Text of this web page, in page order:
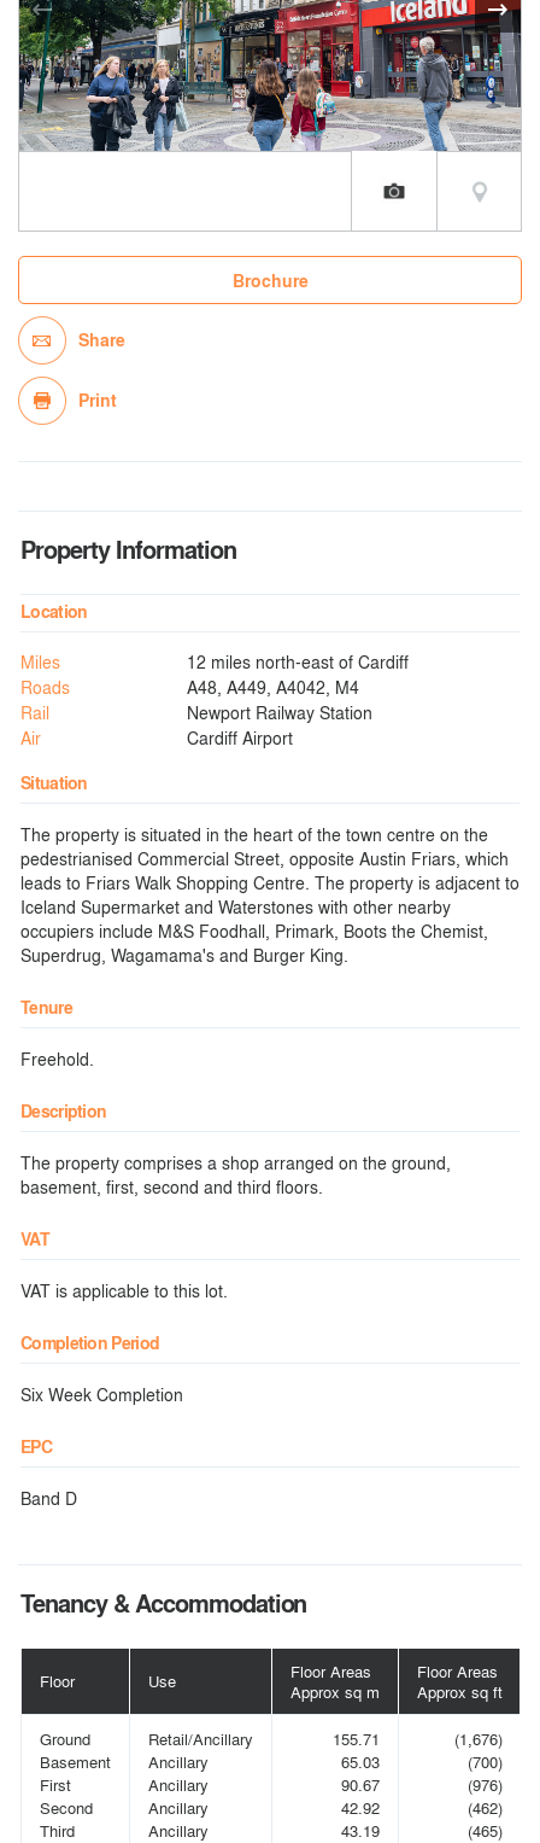
Brochure
Share
Print
Property Information
Location
Miles
12 miles north-east of Cardiff
Roads
A48, A449, A4042, M4
Rail
Newport Railway Station
Air
Cardiff Airport
Situation
The property is situated in the heart of the town centre on the
pedestrianised Commercial Street, opposite Austin Friars, which
leads to Friars Walk Shopping Centre. The property is adjacent to
Iceland Supermarket and Waterstones with other nearby
occupiers include M&S Foodhall, Primark, Boots the Chemist,
Superdrug, Wagamama's and Burger King.
Tenure
Freehold.
Description
The property comprises a shop arranged on the ground,
basement, first, second and third floors.
VAT
VAT is applicable to this lot.
Completion Period
Six Week Completion
EPC
Band D
Tenancy & Accommodation
Floor Use
Floor Areas
Approx sq m
Floor Areas
Approx sq ft
Ground
Basement
First
Second
Third
Retail/Ancillary
Ancillary
Ancillary
Ancillary
Ancillary
155.71
65.03
90.67
42.92
43.19
(1,676)
(700)
(976)
(462)
(465)